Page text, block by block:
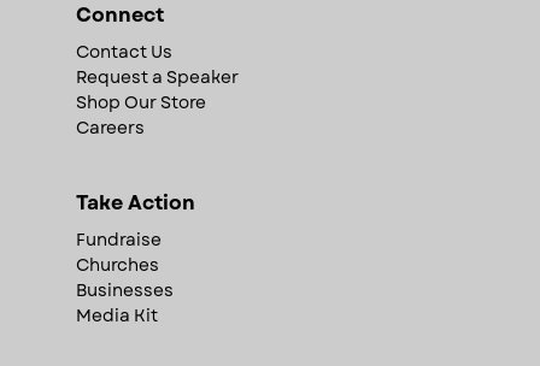
Connect
Contact Us
Request a Speaker
Shop Our Store
Careers
Take Action
Fundraise
Churches
Businesses
Media Kit